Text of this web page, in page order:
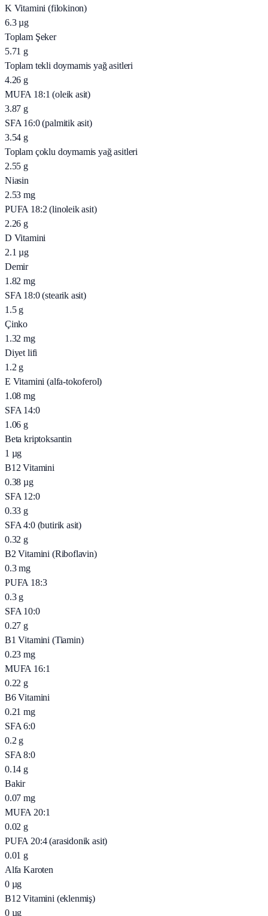
K Vitamini (filokinon)
6.3 µg
Toplam Şeker
5.71 g
Toplam tekli doymamis yağ asitleri
4.26 g
MUFA 18:1 (oleik asit)
3.87 g
SFA 16:0 (palmitik asit)
3.54 g
Toplam çoklu doymamis yağ asitleri
2.55 g
Niasin
2.53 mg
PUFA 18:2 (linoleik asit)
2.26 g
D Vitamini
2.1 µg
Demir
1.82 mg
SFA 18:0 (stearik asit)
1.5 g
Çinko
1.32 mg
Diyet lifi
1.2 g
E Vitamini (alfa-tokoferol)
1.08 mg
SFA 14:0
1.06 g
Beta kriptoksantin
1 µg
B12 Vitamini
0.38 µg
SFA 12:0
0.33 g
SFA 4:0 (butirik asit)
0.32 g
B2 Vitamini (Riboflavin)
0.3 mg
PUFA 18:3
0.3 g
SFA 10:0
0.27 g
B1 Vitamini (Tiamin)
0.23 mg
MUFA 16:1
0.22 g
B6 Vitamini
0.21 mg
SFA 6:0
0.2 g
SFA 8:0
0.14 g
Bakir
0.07 mg
MUFA 20:1
0.02 g
PUFA 20:4 (arasidonik asit)
0.01 g
Alfa Karoten
0 µg
B12 Vitamini (eklenmiş)
0 µg